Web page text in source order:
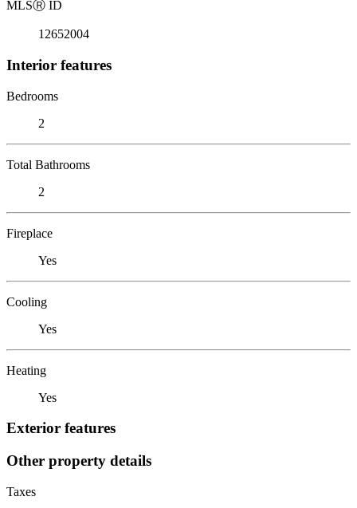
MLSⓇ ID
12652004
Interior features
Bedrooms
2
Total Bathrooms
2
Fireplace
Yes
Cooling
Yes
Heating
Yes
Exterior features
Other property details
Taxes